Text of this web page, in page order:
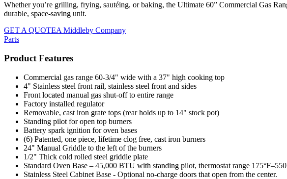
Whether you’re grilling, frying, sautéing, or baking, the Ultimate 60” Commercial Gas
durable, space-saving unit.
GET A QUOTEA Middleby Company
Parts
Product Features
Commercial gas range 60-3/4" wide with a 37" high cooking top
4" Stainless steel front rail, stainless steel front and sides
Front located manual gas shut-off to entire range
Factory installed regulator
Removable, cast iron grate tops (rear holds up to 14" stock pot)
Standing pilot for open top burners
Battery spark ignition for oven bases
(6) Patented, one piece, lifetime clog free, cast iron burners
24" Manual Griddle to the left of the burners
1/2" Thick cold rolled steel griddle plate
Standard Oven Base – 45,000 BTU with standing pilot, thermostat range
Stainless Steel Cabinet Base - Optional no-charge doors that open from the center.